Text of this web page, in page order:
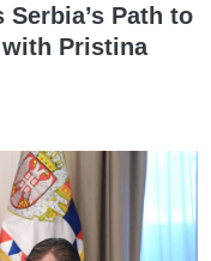
Path to
with Pristina